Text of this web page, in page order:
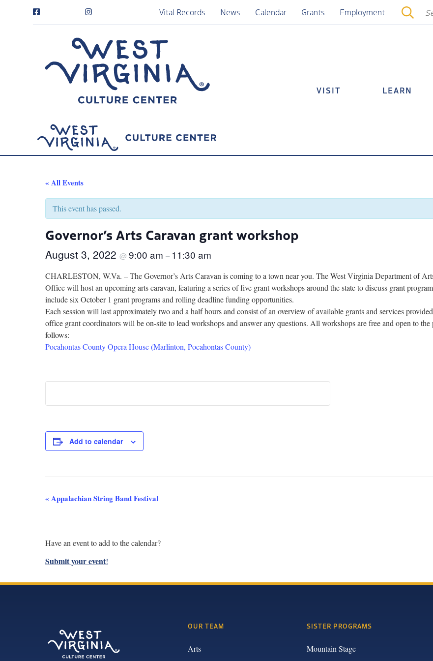
Vital Records News Calendar Grants Employment
VISIT LEARN
« All Events
This event has passed.
Governor’s Arts Caravan grant workshop
August 3, 2022 @ 9:00 am – 11:30 am
CHARLESTON, W.Va. – The Governor’s Arts Caravan is coming to a town near you. The West Virginia Department of
Office will host an upcoming arts caravan, featuring a series of five grant workshops around the state to discuss grant
include six October 1 grant programs and rolling deadline funding opportunities.
Each session will last approximately two and a half hours and consist of an overview of available grants and services
office grant coordinators will be on-site to lead workshops and answer any questions. All workshops are free and open to
follows:
Pocahontas County Opera House (Marlinton, Pocahontas County)
Add to calendar
Event
« Appalachian String Band Festival
Have an event to add to the calendar?
Submit your event!
OUR TEAM
Arts
SISTER PROGRAMS
Mountain Stage